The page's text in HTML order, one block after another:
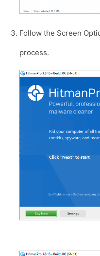
Follow the Screen
process.